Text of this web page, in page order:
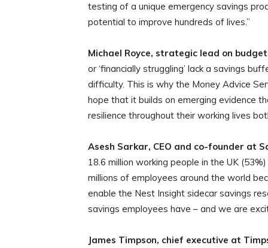
testing of a unique emergency savings
potential to improve hundreds of lives.”
Michael Royce, strategic lead on
or ‘financially struggling’ lack a savings
difficulty. This is why the Money Advice
hope that it builds on emerging evidence
resilience throughout their working lives
Asesh Sarkar, CEO and co-founder at
18.6 million working people in the UK
millions of employees around the world
enable the Nest Insight sidecar savings
savings employees have – and we are
James Timpson, chief executive at